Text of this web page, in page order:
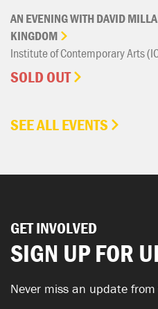
AN EVENINGWITHDAVID
KINGDOM
Institute of Contemporary Arts
SOLD OUT
SEE ALL EVENTS
GET INVOLVED
SIGN UP FOR
Never miss an update